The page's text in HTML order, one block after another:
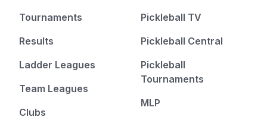
Tournaments
Results
Ladder Leagues
Team Leagues
Clubs
Pickleball TV
Pickleball Central
Pickleball
Tournaments
MLP